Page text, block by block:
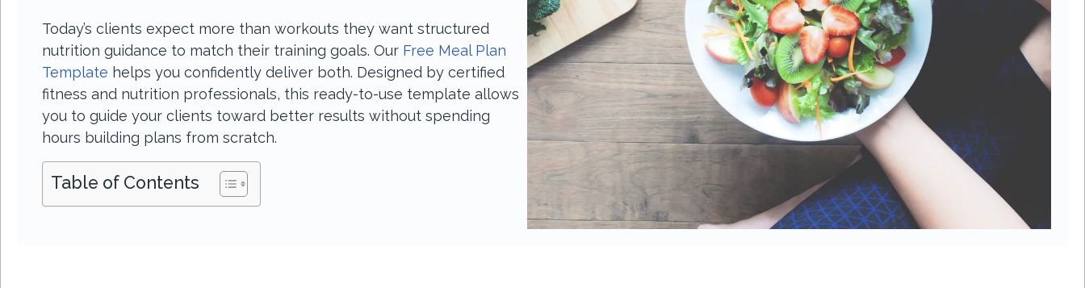
Today’s clients expect more than workouts they want structured
nutrition guidance to match their training goals. Our Free Meal Plan
Template helps you confidently deliver both. Designed by certified
fitness and nutrition professionals, this ready-to-use template allows
you to guide your clients toward better results without spending
hours building plans from scratch.
Table of Contents